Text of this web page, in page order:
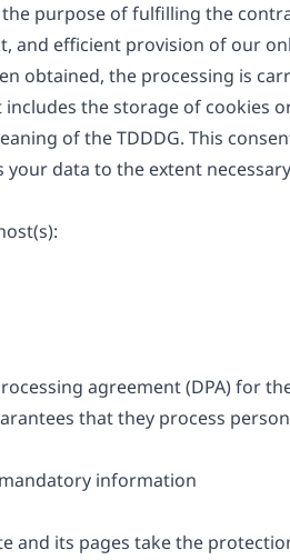
purpose of fulfilling the
and efficient provision of our
obtained, the processing is
the storage of cookies
of the TDDDG. This
your data to the extent
agreement (DPA) for
that they process
information
and its pages take the